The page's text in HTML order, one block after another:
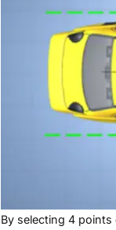
By selecting 4